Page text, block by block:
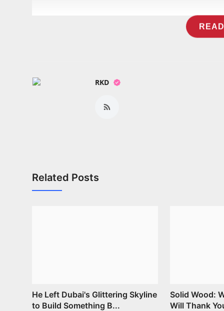
RKD
Related Posts
He Left Dubai's Glittering Skyline
to Build Something B...
Solid Wood:
Will Thank